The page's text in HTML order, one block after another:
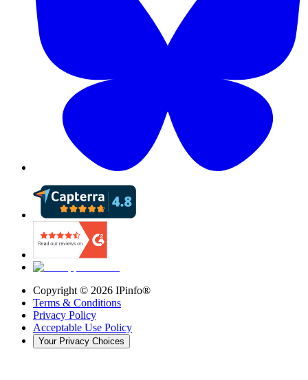
Copyright © 2026 IPinfo®
Terms & Conditions
Privacy Policy
Acceptable Use Policy
Your Privacy Choices